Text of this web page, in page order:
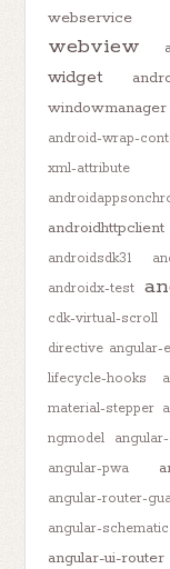
webservice
webview
widget
windowmanager
android-wrap-
xml-attribute
androidhttpclient
androidsdk31
androidx-test
cdk-virtual-scroll
directive angular-
lifecycle-hooks
material-stepper
ngmodel
angular-pwa
angular-router-
angular-
angular-ui-router